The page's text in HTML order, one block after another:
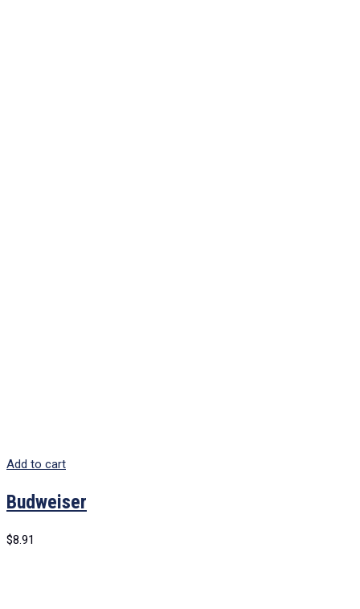
Add to cart
Budweiser
$8.91